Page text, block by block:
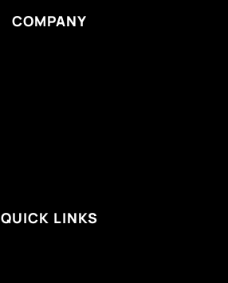
COMPANY
QUICK LINKS